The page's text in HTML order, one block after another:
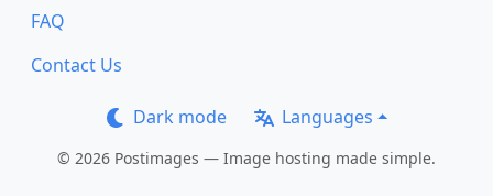
FAQ
Contact Us
Dark mode Languages
© 2026 Postimages — Image hosting made simple.